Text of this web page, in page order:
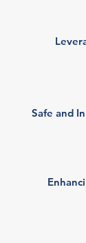
Safe and